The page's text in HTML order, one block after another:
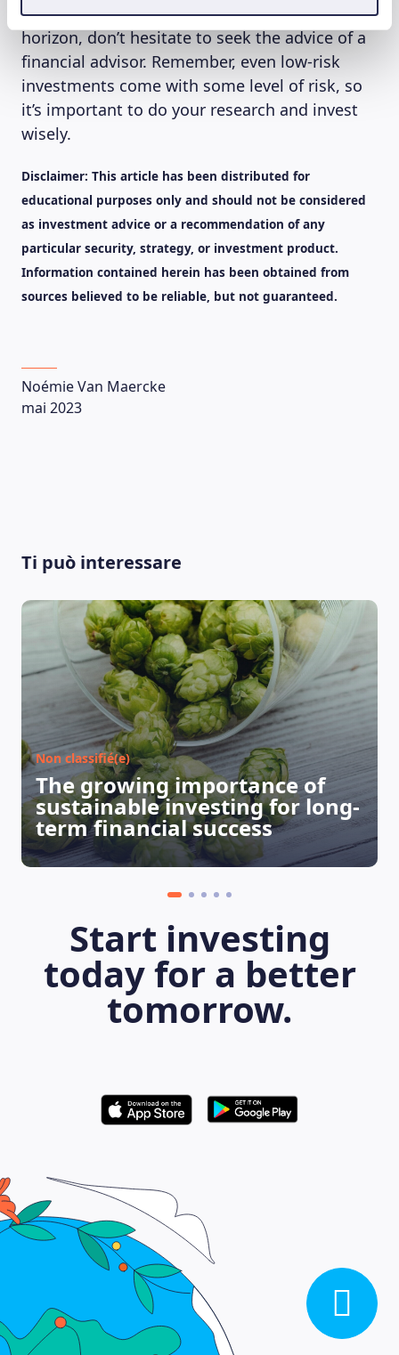
LEARNING PLATFORM
goals, risk tolerance, and investment time
horizon, don’t hesitate to seek the advice of a
financial advisor. Remember, even low-risk
investments come with some level of risk, so
it’s important to do your research and invest
wisely.
Disclaimer: This article has been distributed for
educational purposes only and should not be considered
as investment advice or a recommendation of any
particular security, strategy, or investment product.
Information contained herein has been obtained from
sources believed to be reliable, but not guaranteed.
Noémie Van Maercke
mai 2023
Ti può interessare
Non classifié(e)
The growing importance of
sustainable investing for long-
term financial success
Start investing
today for a better
tomorrow.